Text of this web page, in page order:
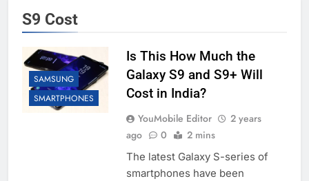
S9 Cost
SAMSUNG
SMARTPHONES
Is This How Much the
Galaxy S9 and S9+ Will
Cost in India?
YouMobile Editor
2 years
ago
0 2 mins
The latest Galaxy S-series of
smartphones have been